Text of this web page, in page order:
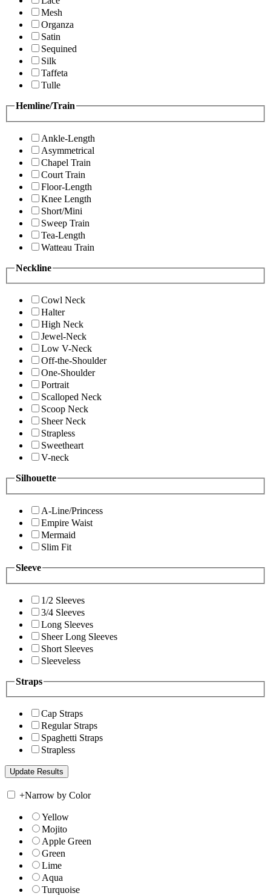
Mesh
Organza
Satin
Sequined
Silk
Taffeta
Tulle
Hemline/Train
Ankle-Length
Asymmetrical
Chapel Train
Court Train
Floor-Length
Knee Length
Short/Mini
Sweep Train
Tea-Length
Watteau Train
Neckline
Cowl Neck
Halter
High Neck
Jewel-Neck
Low V-Neck
Off-the-Shoulder
One-Shoulder
Portrait
Scalloped Neck
Scoop Neck
Sheer Neck
Strapless
Sweetheart
V-neck
Silhouette
A-Line/Princess
Empire Waist
Mermaid
Slim Fit
Sleeve
1/2 Sleeves
3/4 Sleeves
Long Sleeves
Sheer Long Sleeves
Short Sleeves
Sleeveless
Straps
Cap Straps
Regular Straps
Spaghetti Straps
Strapless
+Narrow by Color
Yellow
Mojito
Apple Green
Green
Lime
Aqua
Turquoise